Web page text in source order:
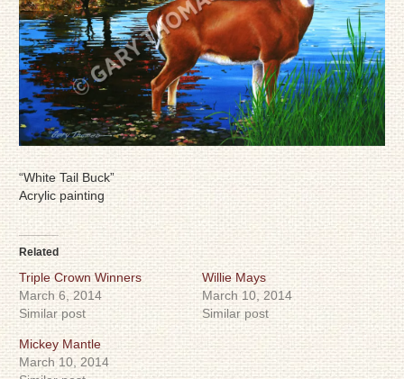
“White Tail Buck”
Acrylic painting
Related
Triple Crown Winners
March 6, 2014
Similar post
Willie Mays
March 10, 2014
Similar post
Mickey Mantle
March 10, 2014